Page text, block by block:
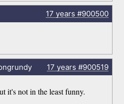
17 years #900500
17 years #900519
it's not in the least funny.